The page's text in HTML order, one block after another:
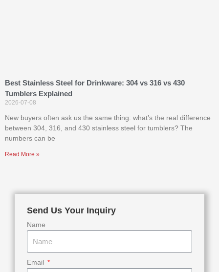
Best Stainless Steel for Drinkware: 304 vs 316 vs 430
Tumblers Explained
2026-07-08
New buyers often ask us the same thing: what’s the real difference
between 304, 316, and 430 stainless steel for tumblers? The
numbers can be
Read More »
Send Us Your Inquiry
Name
Email